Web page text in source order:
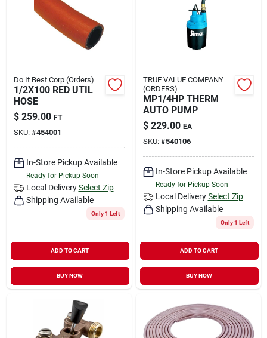
Landscape Contractors
Store Info
Services
YardRX
Sign In
Do It Best Corp (Orders)
1/2X100 RED UTIL
HOSE
$ 259.00 FT
SKU: #454001
In-Store Pickup Available
Ready for Pickup Soon
Local Delivery Select Zip
Shipping Available
Only 1 Left
ADD TO CART
BUY NOW
TRUE VALUE COMPANY
(ORDERS)
MP1/4HP THERM
AUTO PUMP
$ 229.00 EA
SKU: #540106
In-Store Pickup Available
Ready for Pickup Soon
Local Delivery Select Zip
Shipping Available
Only 1 Left
ADD TO CART
BUY NOW